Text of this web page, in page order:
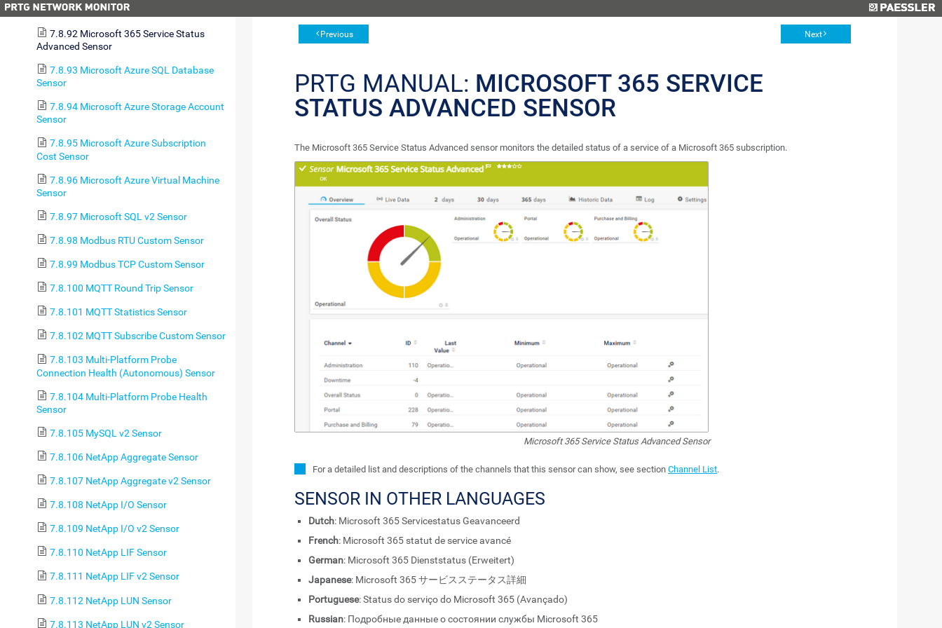
Sensor
7.8.92 Microsoft 365 Service Status
Advanced Sensor
7.8.93 Microsoft Azure SQL Database
Sensor
7.8.94 Microsoft Azure Storage Account
Sensor
7.8.95 Microsoft Azure Subscription
Cost Sensor
7.8.96 Microsoft Azure Virtual Machine
Sensor
7.8.97 Microsoft SQL v2 Sensor
7.8.98 Modbus RTU Custom Sensor
7.8.99 Modbus TCP Custom Sensor
7.8.100 MQTT Round Trip Sensor
7.8.101 MQTT Statistics Sensor
7.8.102 MQTT Subscribe Custom Sensor
7.8.103 Multi-Platform Probe
Connection Health (Autonomous) Sensor
7.8.104 Multi-Platform Probe Health
Sensor
7.8.105 MySQL v2 Sensor
7.8.106 NetApp Aggregate Sensor
7.8.107 NetApp Aggregate v2 Sensor
7.8.108 NetApp I/O Sensor
7.8.109 NetApp I/O v2 Sensor
7.8.110 NetApp LIF Sensor
7.8.111 NetApp LIF v2 Sensor
7.8.112 NetApp LUN Sensor
7.8.113 NetApp LUN v2 Sensor
Previous Next
PRTG MANUAL: MICROSOFT 365 SERVICE
STATUS ADVANCED SENSOR
The Microsoft 365 Service Status Advanced sensor monitors the detailed status of a service of a Microsoft 365 subscription.
Microsoft 365 Service Status Advanced Sensor
For a detailed list and descriptions of the channels that this sensor can show, see section Channel List.
SENSOR IN OTHER LANGUAGES
Dutch: Microsoft 365 Servicestatus Geavanceerd
French: Microsoft 365 statut de service avancé
German: Microsoft 365 Dienststatus (Erweitert)
Japanese: Microsoft 365 サービスステータス詳細
Portuguese: Status do serviço do Microsoft 365 (Avançado)
Russian: Подробные данные о состоянии службы Microsoft 365